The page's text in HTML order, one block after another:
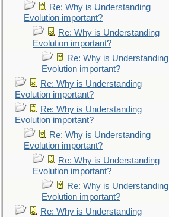
Re: Why is Understanding
Evolution important?
Re: Why is Understanding
Evolution important?
Re: Why is Understanding
Evolution important?
Re: Why is Understanding
Evolution important?
Re: Why is Understanding
Evolution important?
Re: Why is Understanding
Evolution important?
Re: Why is Understanding
Evolution important?
Re: Why is Understanding
Evolution important?
Re: Why is Understanding